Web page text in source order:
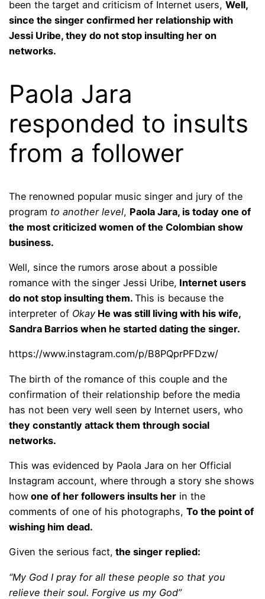
been the target and criticism of Internet users,Well,
since the singer confirmed her relationship with
Jessi Uribe, they do not stop insulting her on
networks.
Paola Jara
responded to insults
from a follower
The renowned popular music singer and jury of the
program to another level, Paola Jara, is today one of
the most criticized women of the Colombian show
business.
Well, since the rumors arose about a possible
romance with the singer Jessi Uribe, Internet users
do not stop insulting them.This is because the
interpreter of Okay He was still living with his wife,
Sandra Barrios when he started dating the singer.
https://www.instagram.com/p/B8PQprPFDzw/
The birth of the romance of this couple and the
confirmation of their relationship before the media
has not been very well seen by Internet users, who
they constantly attack them through social
networks.
This was evidenced by Paola Jara on her Official
Instagram account, where through a story she shows
how one of her followers insults her in the
comments of one of his photographs,To the point of
wishing him dead.
Given the serious fact, the singer replied:
“My God I pray for all these people so that you
relieve their soul. Forgive us my God”